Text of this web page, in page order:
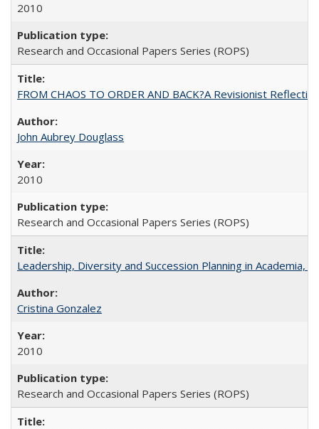
2010
Research and Occasional Papers Series (ROPS)
FROM CHAOS TO ORDER AND BACK?A Revisionist
John Aubrey Douglass
2010
Research and Occasional Papers Series (ROPS)
Leadership, Diversity and Succession Planning in Academia,
Cristina Gonzalez
2010
Research and Occasional Papers Series (ROPS)